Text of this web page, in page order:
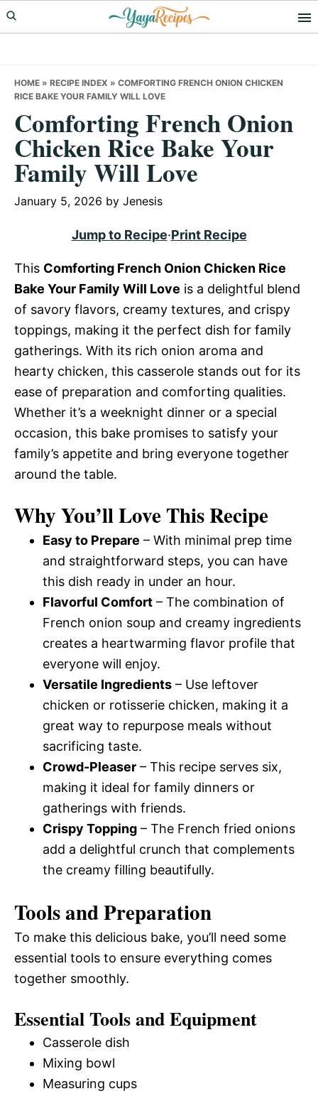
Skip
to
Skip
to
Skip
to
HOME » RECIPE INDEX » COMFORTING FRENCH ONION CHICKEN
RICE BAKE YOUR FAMILY WILL LOVE
Comforting French Onion
Chicken Rice Bake Your
Family Will Love
January 5, 2026 by Jenesis
Jump to Recipe·Print Recipe
This Comforting French Onion Chicken Rice
Bake Your Family Will Love is a delightful blend
of savory flavors, creamy textures, and crispy
toppings, making it the perfect dish for family
gatherings. With its rich onion aroma and
hearty chicken, this casserole stands out for its
ease of preparation and comforting qualities.
Whether it’s a weeknight dinner or a special
occasion, this bake promises to satisfy your
family’s appetite and bring everyone together
around the table.
Why You’ll Love This Recipe
Easy to Prepare – With minimal prep time
and straightforward steps, you can have
this dish ready in under an hour.
Flavorful Comfort – The combination of
French onion soup and creamy ingredients
creates a heartwarming flavor profile that
everyone will enjoy.
Versatile Ingredients – Use leftover
chicken or rotisserie chicken, making it a
great way to repurpose meals without
sacrificing taste.
Crowd-Pleaser – This recipe serves six,
making it ideal for family dinners or
gatherings with friends.
Crispy Topping – The French fried onions
add a delightful crunch that complements
the creamy filling beautifully.
Tools and Preparation
To make this delicious bake, you’ll need some
essential tools to ensure everything comes
together smoothly.
Essential Tools and Equipment
Casserole dish
Mixing bowl
Measuring cups